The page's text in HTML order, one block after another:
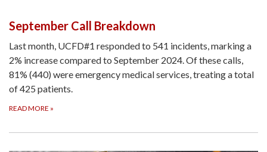
September Call Breakdown
Last month, UCFD#1 responded to 541 incidents, marking a
2% increase compared to September 2024. Of these calls,
81% (440) were emergency medical services, treating a total
of 425 patients.
READ MORE »